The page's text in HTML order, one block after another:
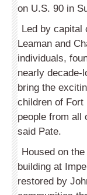
on U.S. 90 in
Led by capital
Leaman and
individuals,
nearly decade-
bring the
children of Fort
people from all
said Pate.
Housed on
building at
restored by